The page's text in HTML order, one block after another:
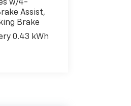
w/4-
Assist,
Brake
0.43 kWh